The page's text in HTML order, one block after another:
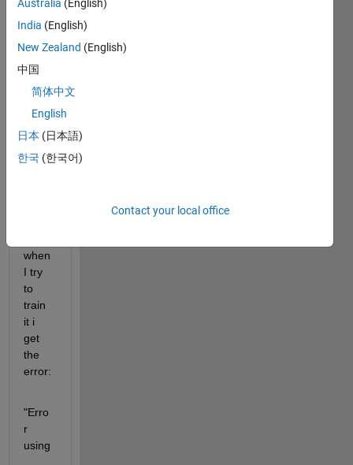
Tryin
conv
olutio
ayer
for
my
when
I try
to
train
it i
get
the
"Erro
r
Australia (English)
India (English)
New Zealand (English)
中国
简体中文
English
日本 (日本語)
한국 (한국어)
Contact your local office